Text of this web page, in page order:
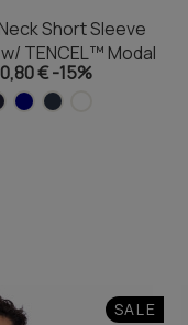
Short Sleeve
TENCEL™ Modal
€-15%
SALE